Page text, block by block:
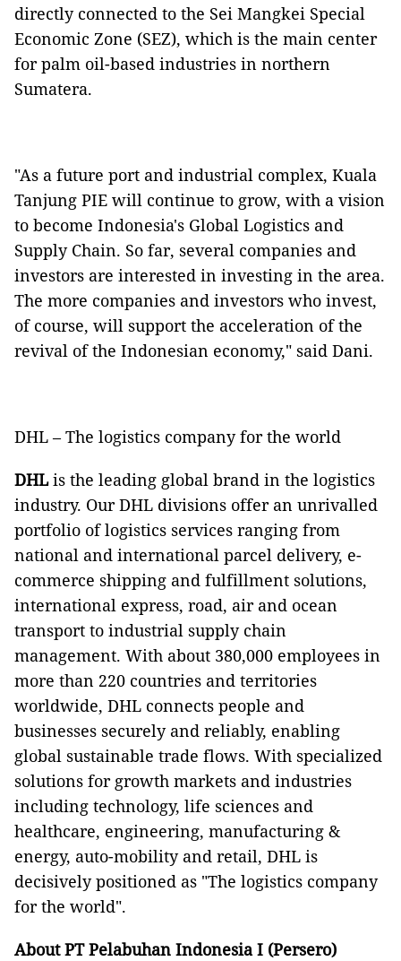
directly connected to the Sei Mangkei Special
Economic Zone (SEZ), which is the main center
for palm oil-based industries in northern
Sumatera.
"As a future port and industrial complex, Kuala
Tanjung PIE will continue to grow, with a vision
to become Indonesia's Global Logistics and
Supply Chain. So far, several companies and
investors are interested in investing in the area.
The more companies and investors who invest,
of course, will support the acceleration of the
revival of the Indonesian economy," said Dani.
DHL – The logistics company for the world
DHLis the leading global brand in the logistics
industry. Our DHL divisions offer an unrivalled
portfolio of logistics services ranging from
national and international parcel delivery, e-
commerce shipping and fulfillment solutions,
international express, road, air and ocean
transport to industrial supply chain
management. With about 380,000 employees in
more than 220 countries and territories
worldwide, DHL connects people and
businesses securely and reliably, enabling
global sustainable trade flows. With specialized
solutions for growth markets and industries
including technology, life sciences and
healthcare, engineering, manufacturing &
energy, auto-mobility and retail, DHL is
decisively positioned as "The logistics company
for the world".
AboutPT Pelabuhan Indonesia I (Persero)